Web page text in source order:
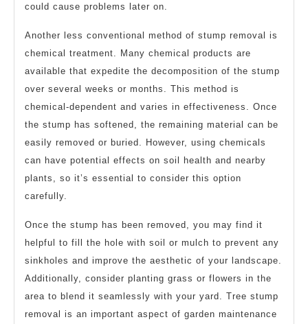
could cause problems later on.
Another less conventional method of stump removal is
chemical treatment. Many chemical products are
available that expedite the decomposition of the stump
over several weeks or months. This method is
chemical-dependent and varies in effectiveness. Once
the stump has softened, the remaining material can be
easily removed or buried. However, using chemicals
can have potential effects on soil health and nearby
plants, so it’s essential to consider this option
carefully.
Once the stump has been removed, you may find it
helpful to fill the hole with soil or mulch to prevent any
sinkholes and improve the aesthetic of your landscape.
Additionally, consider planting grass or flowers in the
area to blend it seamlessly with your yard. Tree stump
removal is an important aspect of garden maintenance